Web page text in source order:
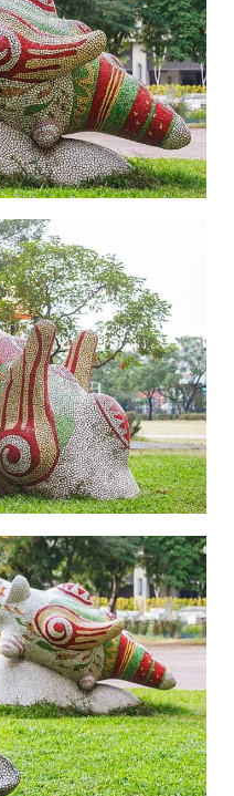
Yin Shou-3
Yin Shou-4
Yin Shou-5